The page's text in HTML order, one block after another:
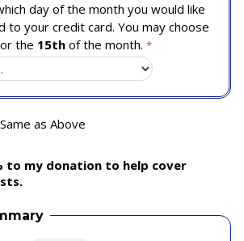
day of the month you would like
to your credit card. You may choose
or the 15th of the month.
as Above
to my donation to help cover